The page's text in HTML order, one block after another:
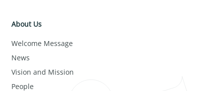
About Us
Welcome Message
News
Vision and Mission
People